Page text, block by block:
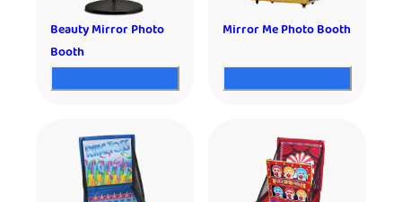
Beauty Mirror Photo
Booth
Mirror Me Photo Booth